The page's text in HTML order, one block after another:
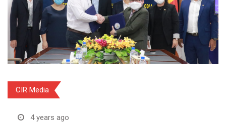
CIR Media
4 years ago